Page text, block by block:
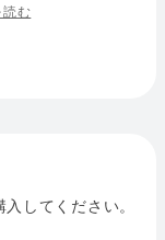
読む
してください。